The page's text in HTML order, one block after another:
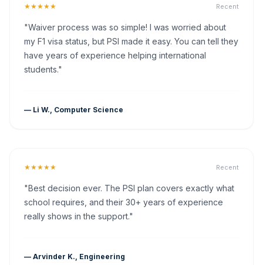
★★★★★ Recent
"Waiver process was so simple! I was worried about
my F1 visa status, but PSI made it easy. You can tell they
have years of experience helping international
students."
— Li W., Computer Science
★★★★★ Recent
"Best decision ever. The PSI plan covers exactly what
school requires, and their 30+ years of experience
really shows in the support."
— Arvinder K., Engineering